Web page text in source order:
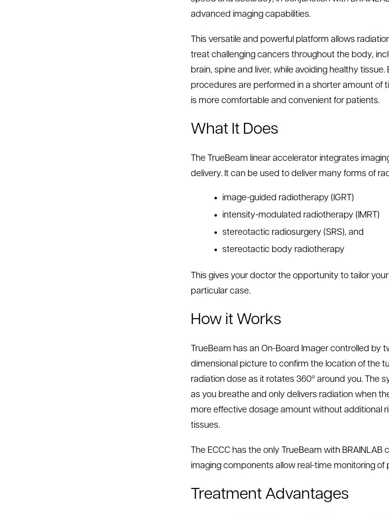
advanced imaging capabilities.
This versatile and powerful platform allows
treat challenging cancers throughout the body,
brain, spine and liver, while avoiding healthy tissue.
procedures are performed in a shorter amount of
is more comfortable and convenient for patients.
What It Does
The TrueBeam linear accelerator integrates
delivery. It can be used to deliver many forms of
image-guided radiotherapy (IGRT)
intensity-modulated radiotherapy (IMRT)
stereotactic radiosurgery (SRS), and
stereotactic body radiotherapy
This gives your doctor the opportunity to tailor
particular case.
How it Works
TrueBeam has an On-Board Imager controlled
dimensional picture to confirm the location of the
radiation dose as it rotates 360º around you. The
as you breathe and only delivers radiation when
more effective dosage amount without additional
tissues.
The ECCC has the only TrueBeam with
imaging components allow real-time monitoring of
Treatment Advantages